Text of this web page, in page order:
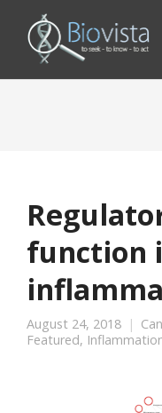
function
August 24, 2018
Featured,